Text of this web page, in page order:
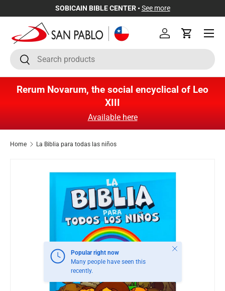
Skip to content
SOBICAIN BIBLE CENTER • See more
SearchSearch
Log inCart
Menu
Rerum Novarum, the social encyclical of Leo
XIII
Available here
Home La Biblia para todas las niños
Popular right now
Many people have seen this
recently.
Close